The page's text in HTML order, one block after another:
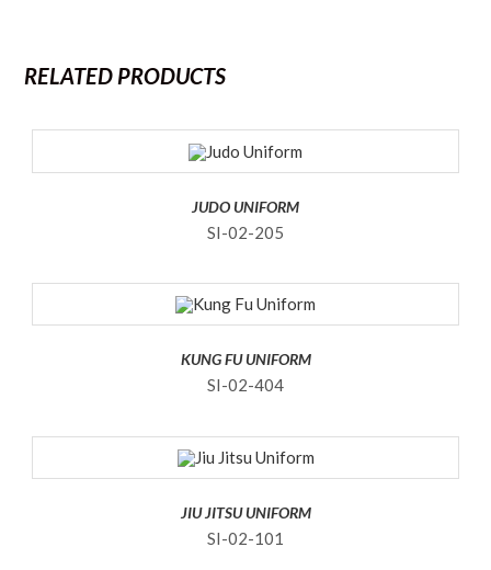
RELATED PRODUCTS
JUDO UNIFORM
SI-02-205
KUNG FU UNIFORM
SI-02-404
JIU JITSU UNIFORM
SI-02-101